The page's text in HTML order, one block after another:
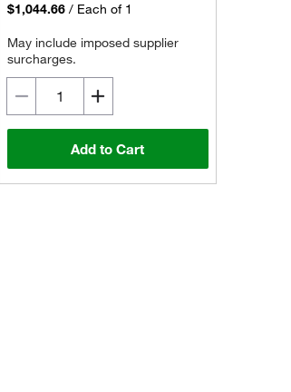
$1,044.66 / Each of 1
May include imposed supplier
surcharges.
Add to Cart